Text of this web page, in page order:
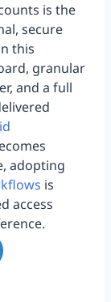
is the
secure
this
granular
and a full
adopting
is
access